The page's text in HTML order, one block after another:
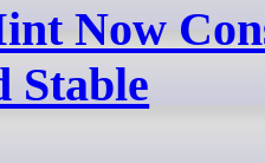
Now
Stable